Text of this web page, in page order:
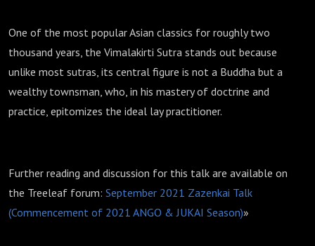
One of the most popular Asian classics for roughly two
thousand years, the Vimalakirti Sutra stands out because
unlike most sutras, its central figure is not a Buddha but a
wealthy townsman, who, in his mastery of doctrine and
practice, epitomizes the ideal lay practitioner.
Further reading and discussion for this talk are available on
the Treeleaf forum: September 2021 Zazenkai Talk
(Commencement of 2021 ANGO & JUKAI Season)»